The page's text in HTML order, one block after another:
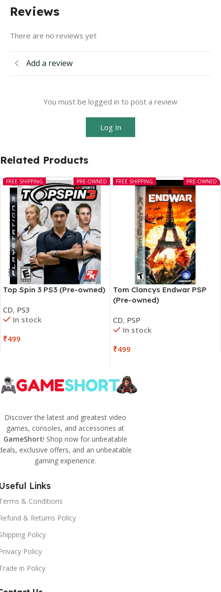
Reviews
There are no reviews yet
Add a review
You must be logged in to post a review
Log In
Related Products
PRE-OWNED
FREE SHIPPING
Top Spin 3 PS3 (Pre-owned)
CD, PS3
In stock
₹499
PRE-OWNED
FREE SHIPPING
Tom Clancys Endwar PSP
(Pre-owned)
CD, PSP
In stock
₹499
Discover the latest and greatest video
games, consoles, and accessories at
GameShort! Shop now for unbeatable
exclusive offers, and an unbeatable
gaming experience.
Links
& Conditions
& Returns Policy
Policy
Policy
in Policy